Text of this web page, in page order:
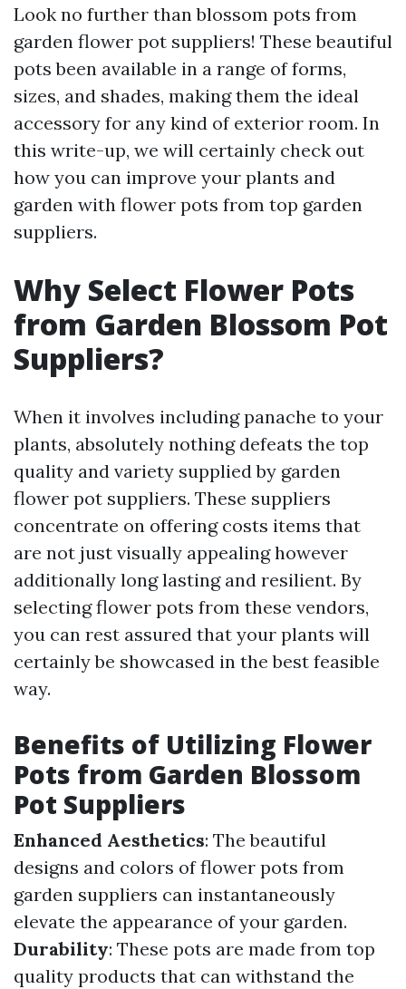
Look no further than blossom pots from
garden flower pot suppliers! These beautiful
pots been available in a range of forms,
sizes, and shades, making them the ideal
accessory for any kind of exterior room. In
this write-up, we will certainly check out
how you can improve your plants and
garden with flower pots from top garden
suppliers.
Why Select Flower Pots
from Garden Blossom Pot
Suppliers?
When it involves including panache to your
plants, absolutely nothing defeats the top
quality and variety supplied by garden
flower pot suppliers. These suppliers
concentrate on offering costs items that
are not just visually appealing however
additionally long lasting and resilient. By
selecting flower pots from these vendors,
you can rest assured that your plants will
certainly be showcased in the best feasible
way.
Benefits of Utilizing Flower
Pots from Garden Blossom
Pot Suppliers
Enhanced Aesthetics: The beautiful
designs and colors of flower pots from
garden suppliers can instantaneously
elevate the appearance of your garden.
Durability: These pots are made from top
quality products that can withstand the